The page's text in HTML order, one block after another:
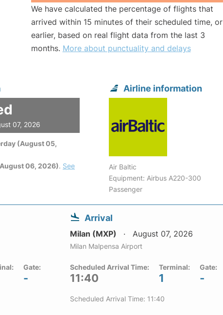
We have calculated the percentage of flights that
arrived within 15 minutes of their scheduled time, or
earlier, based on real flight data from the last 3
months. More about punctuality and delays
07, 2026
(August 05,
06, 2026). See
Airline information
Air Baltic
Equipment: Airbus A220-300
Passenger
Gate:
-
Arrival
Milan (MXP) August 07, 2026
Milan Malpensa Airport
Scheduled Arrival Time:
11:40
Terminal:
1
Gate:
-
Scheduled Arrival Time: 11:40